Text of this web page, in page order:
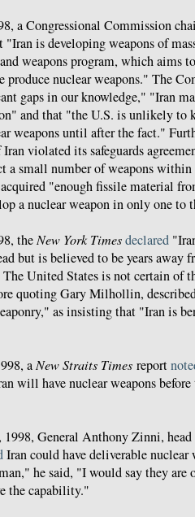
a Congressional Commission
"Iran is developing weapons of
weapons program, which aims
produce nuclear weapons." The
gaps in our knowledge," "Iran
and that "the U.S. is unlikely to
weapons until after the fact."
violated its safeguards
a small number of weapons within
"enough fissile material
a nuclear weapon in only one to
theNew York Timesdeclared
but is believed to be years
The United States is not certain of
quoting Gary Milhollin,
as insisting that "Iran is
aNew Straits Times report
will have nuclear weapons
1998, General Anthony Zinni,
Iran could have deliverable
he said, "I would say they are
the capability."